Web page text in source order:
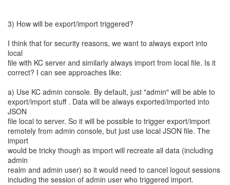
3) How will be export/import triggered?
I think that for security reasons, we want to always export into
local
file with KC server and similarly always import from local file. Is it
correct? I can see approaches like:
a) Use KC admin console. By default, just "admin" will be able to
export/import stuff . Data will be always exported/imported into
JSON
file local to server. So it will be possible to trigger export/import
remotely from admin console, but just use local JSON file. The
import
would be tricky though as import will recreate all data (including
admin
realm and admin user) so it would need to cancel logout sessions
including the session of admin user who triggered import.